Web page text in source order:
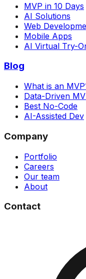
MVP in 10 Days
AI Solutions
Web
Mobile Apps
AI Virtual Try-
Blog
What is an
Data-Driven
Best No-Code
AI-Assisted Dev
Company
Portfolio
Careers
Our team
About
Contact